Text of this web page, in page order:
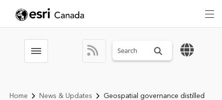
Toggle menubar Search sitewide
Home News & Updates Geospatial governance distilled